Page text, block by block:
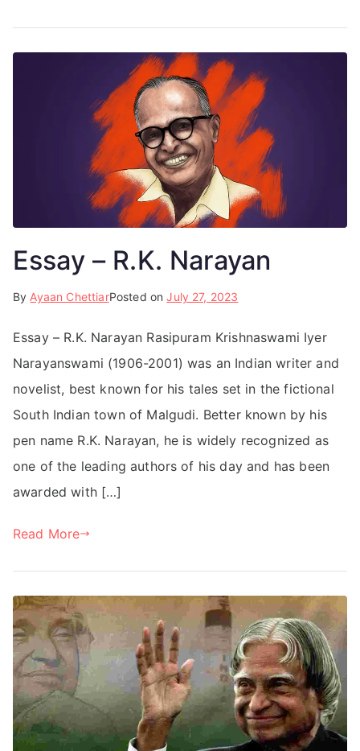
Essay – R.K. Narayan
By Ayaan ChettiarPosted onJuly 27, 2023
Essay – R.K. Narayan Rasipuram Krishnaswami Iyer
Narayanswami (1906-2001) was an Indian writer and
novelist, best known for his tales set in the fictional
South Indian town of Malgudi. Better known by his
pen name R.K. Narayan, he is widely recognized as
one of the leading authors of his day and has been
awarded with […]
Read More